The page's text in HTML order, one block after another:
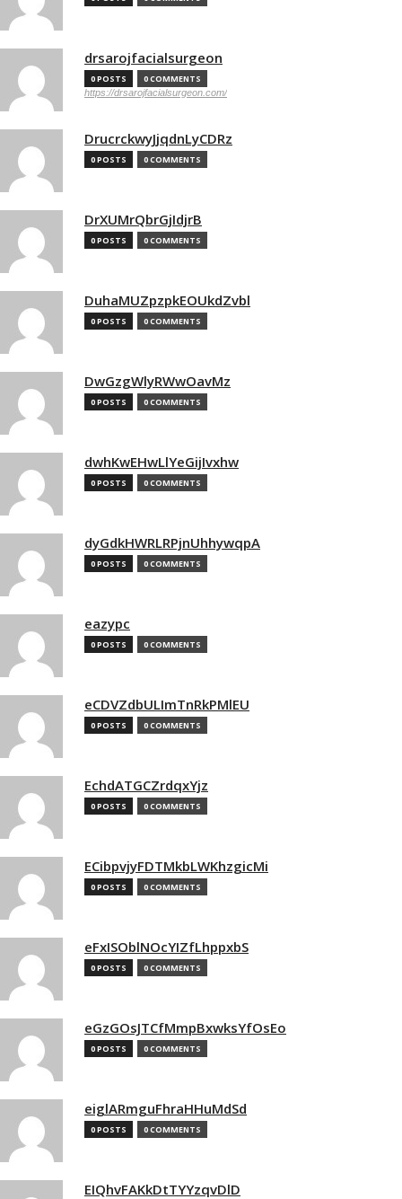
drsarojfacialsurgeon
0 POSTS 0 COMMENTS
https://drsarojfacialsurgeon.com/
DrucrckwyJjqdnLyCDRz
0 POSTS 0 COMMENTS
DrXUMrQbrGjIdjrB
0 POSTS 0 COMMENTS
DuhaMUZpzpkEOUkdZvbl
0 POSTS 0 COMMENTS
DwGzgWlyRWwOavMz
0 POSTS 0 COMMENTS
dwhKwEHwLlYeGijIvxhw
0 POSTS 0 COMMENTS
dyGdkHWRLRPjnUhhywqpA
0 POSTS 0 COMMENTS
eazypc
0 POSTS 0 COMMENTS
eCDVZdbULImTnRkPMlEU
0 POSTS 0 COMMENTS
EchdATGCZrdqxYjz
0 POSTS 0 COMMENTS
ECibpvjyFDTMkbLWKhzgicMi
0 POSTS 0 COMMENTS
eFxISOblNOcYIZfLhppxbS
0 POSTS 0 COMMENTS
eGzGOsJTCfMmpBxwksYfOsEo
0 POSTS 0 COMMENTS
eiglARmguFhraHHuMdSd
0 POSTS 0 COMMENTS
EIQhvFAKkDtTYYzqvDlD